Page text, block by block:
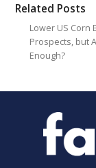
Related Posts
Lower US Corn
Prospects, but
Enough?